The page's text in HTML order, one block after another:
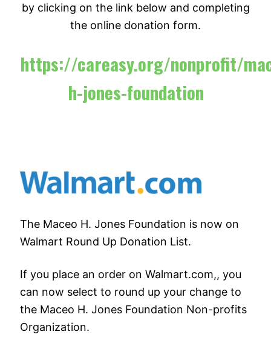
by clicking on the link below and completing
the online donation form.
https://careasy.org/nonprofit/
h-jones-foundation
The Maceo H. Jones Foundation is now on
Walmart Round Up Donation List.
If you place an order on Walmart.com,, you
can now select to round up your change to
the Maceo H. Jones Foundation Non-profits
Organization.